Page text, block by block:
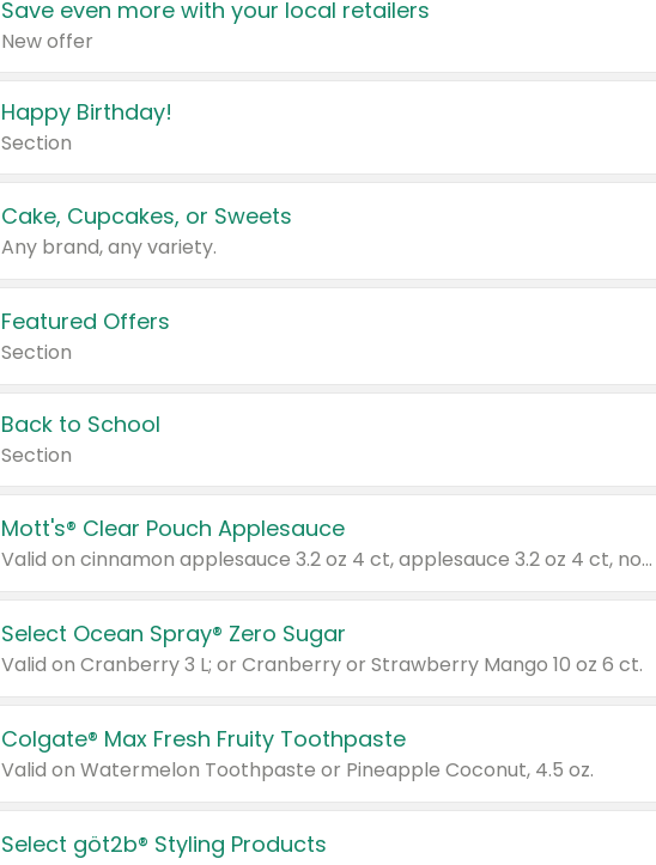
Save even more with your local retailers
New offer
Happy Birthday!
Section
Cake, Cupcakes, or Sweets
Any brand, any variety.
Featured Offers
Section
Back to School
Section
Mott's® Clear Pouch Applesauce
Valid on cinnamon applesauce 3.2 oz 4 ct, applesauce 3.2 oz 4 ct, no sugar added applesauce 3.2 oz 4 ct, or fruit smoothie mixed berry 4.2 oz 4 ct.
Select Ocean Spray® Zero Sugar
Valid on Cranberry 3 L; or Cranberry or Strawberry Mango 10 oz 6 ct.
Colgate® Max Fresh Fruity Toothpaste
Valid on Watermelon Toothpaste or Pineapple Coconut, 4.5 oz.
Select göt2b® Styling Products